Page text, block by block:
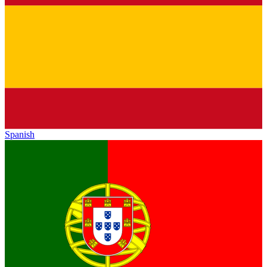
Spanish